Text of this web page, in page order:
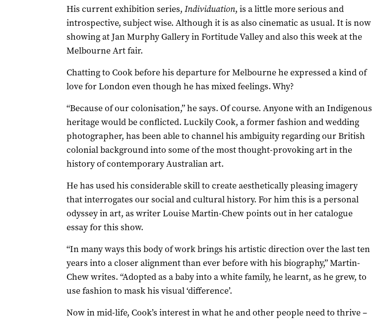
His current exhibition series, Individuation, is a little more serious and
introspective, subject wise. Although it is as also cinematic as usual. It is now
showing at Jan Murphy Gallery in Fortitude Valley and also this week at the
Melbourne Art fair.
Chatting to Cook before his departure for Melbourne he expressed a kind of
love for London even though he has mixed feelings. Why?
“Because of our colonisation,” he says. Of course. Anyone with an Indigenous
heritage would be conflicted. Luckily Cook, a former fashion and wedding
photographer, has been able to channel his ambiguity regarding our British
colonial background into some of the most thought-provoking art in the
history of contemporary Australian art.
He has used his considerable skill to create aesthetically pleasing imagery
that interrogates our social and cultural history. For him this is a personal
odyssey in art, as writer Louise Martin-Chew points out in her catalogue
essay for this show.
“In many ways this body of work brings his artistic direction over the last ten
years into a closer alignment than ever before with his biography,” Martin-
Chew writes. “Adopted as a baby into a white family, he learnt, as he grew, to
use fashion to mask his visual ‘difference’.
Now in mid-life, Cook’s interest in what he and other people need to thrive –